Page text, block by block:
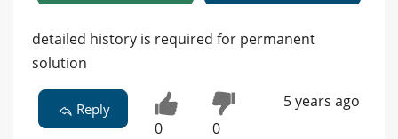
detailed history is required for permanent
solution
Reply
0 0
5 years ago